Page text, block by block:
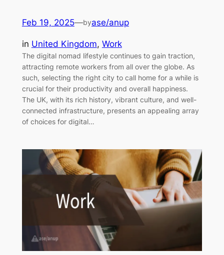
Feb 19, 2025—byase/anup
in United Kingdom, Work
The digital nomad lifestyle continues to gain traction,
attracting remote workers from all over the globe. As
such, selecting the right city to call home for a while is
crucial for their productivity and overall happiness.
The UK, with its rich history, vibrant culture, and well-
connected infrastructure, presents an appealing array
of choices for digital…